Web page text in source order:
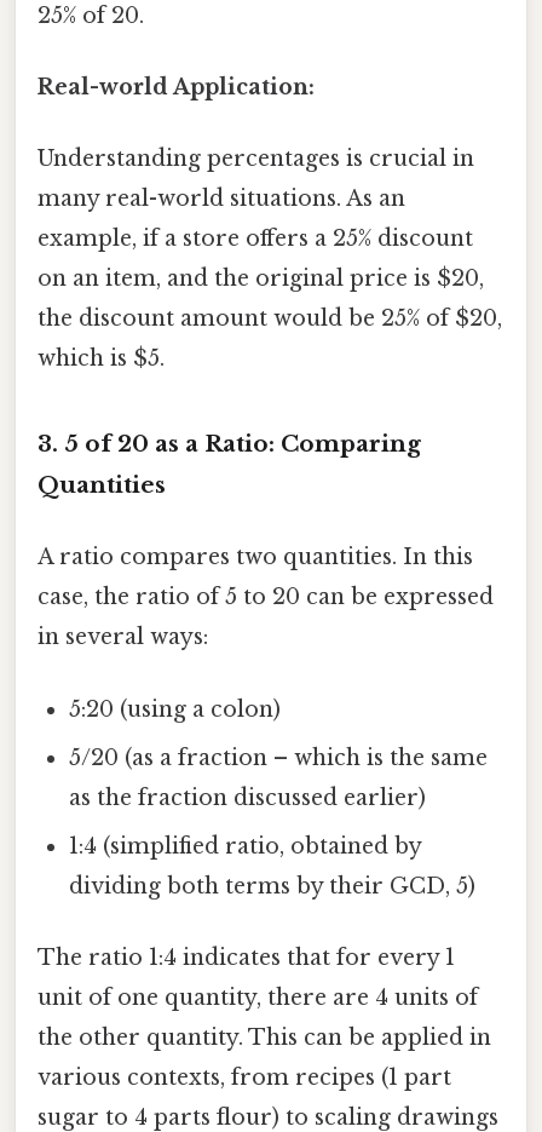
25% of 20.
Real-world Application:
Understanding percentages is crucial in
many real-world situations. As an
example, if a store offers a 25% discount
on an item, and the original price is $20,
the discount amount would be 25% of $20,
which is $5.
3. 5 of 20 as a Ratio: Comparing
Quantities
A ratio compares two quantities. In this
case, the ratio of 5 to 20 can be expressed
in several ways:
5:20 (using a colon)
5/20 (as a fraction – which is the same
as the fraction discussed earlier)
1:4 (simplified ratio, obtained by
dividing both terms by their GCD, 5)
The ratio 1:4 indicates that for every 1
unit of one quantity, there are 4 units of
the other quantity. This can be applied in
various contexts, from recipes (1 part
sugar to 4 parts flour) to scaling drawings